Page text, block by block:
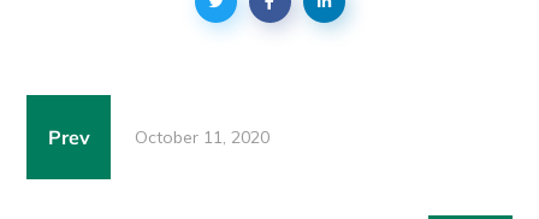
Prev October 11, 2020